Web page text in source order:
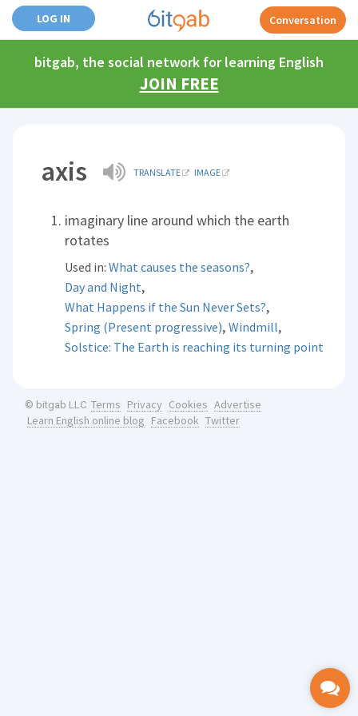
LOG IN Conversation
bitgab, the social network for learning English
JOIN FREE
axis TRANSLATE IMAGE
imaginary line around which the earth
rotates
Used in:What causes the seasons?,
Day and Night,
What Happens if the Sun Never Sets?,
Spring (Present progressive),Windmill,
Solstice: The Earth is reaching its turning point
© bitgab LLC Terms Privacy Cookies Advertise
Learn English online blog Facebook Twitter